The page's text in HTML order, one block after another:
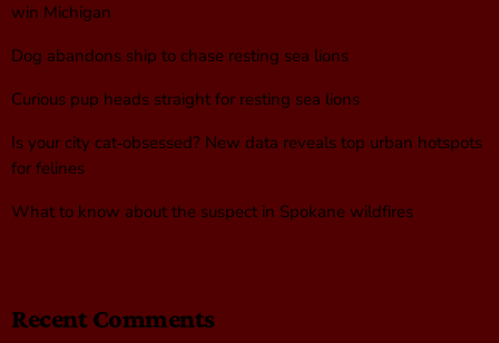
win Michigan
Dog abandons ship to chase resting sea lions
Curious pup heads straight for resting sea lions
Is your city cat‑obsessed? New data reveals top urban hotspots
for felines
What to know about the suspect in Spokane wildfires
Recent Comments